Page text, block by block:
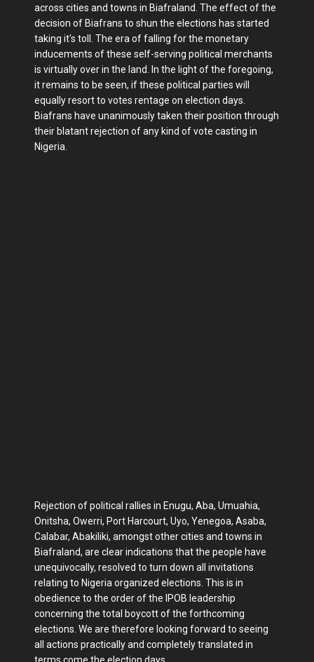
across cities and towns in Biafraland. The effect of the
decision of Biafrans to shun the elections has started
taking it's toll. The era of falling for the monetary
inducements of these self-serving political merchants
is virtually over in the land. In the light of the foregoing,
it remains to be seen, if these political parties will
equally resort to votes rentage on election days.
Biafrans have unanimously taken their position through
their blatant rejection of any kind of vote casting in
Nigeria.
Rejection of political rallies in Enugu, Aba, Umuahia,
Onitsha, Owerri, Port Harcourt, Uyo, Yenegoa, Asaba,
Calabar, Abakiliki, amongst other cities and towns in
Biafraland, are clear indications that the people have
unequivocally, resolved to turn down all invitations
relating to Nigeria organized elections. This is in
obedience to the order of the IPOB leadership
concerning the total boycott of the forthcoming
elections. We are therefore looking forward to seeing
all actions practically and completely translated in